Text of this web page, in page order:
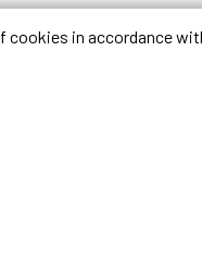
cookies in accordance